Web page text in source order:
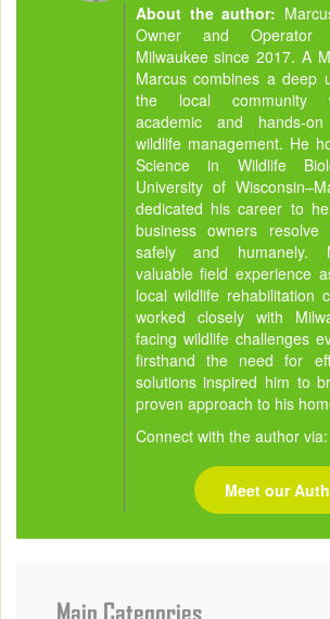
About the author:
Owner and Operator
Milwaukee since 2017. A
Marcus combines a deep
the local community
academic and hands-
wildlife management. He
Science in Wildlife
University of
dedicated his career to
business owners resolve
safely and humanely.
valuable field experience
local wildlife rehabilitation
worked closely with
facing wildlife challenges
firsthand the need for
solutions inspired him to
proven approach to his
Connect with the author via:
Meet our
Main Categories